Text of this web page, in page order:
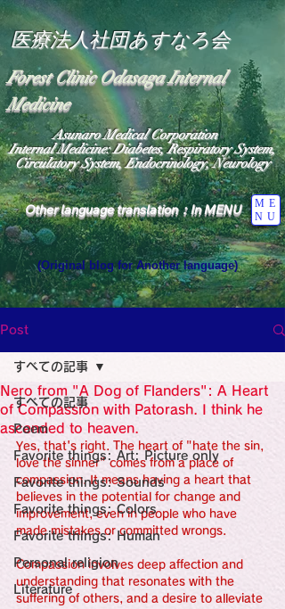
医療法人社団あすなろ会
Forest Clinic Odasaga Internal
Medicine
Other language translation：In MENU
ME
NU
Asunaro Medical Corporation
Internal Medicine: Diabetes, Respiratory System,
Circulatory System, Endocrinology, Neurology
(Original blog for Another language)
Heavens: Beyond the Universe: The World
the God of Light Resides"
Medicine Specialist
Specialist
Wide Blog
Medicine
Religion
Post
すべての記事
Poem
Favorite things: Art: Picture only
Favorite things: Sounds
Favorite things: Colors
Favorite things: Human
Personal religion
Literature
すべての記事
Nero from "A Dog of Flanders": A Heart
of Compassion with Patorash. I think he
ascended to heaven.
Yes, that's right. The heart of "hate the sin,
love the sinner" comes from a place of
compassion. It means having a heart that
believes in the potential for change and
improvement, even in people who have
made mistakes or committed wrongs.
Compassion involves deep affection and
understanding that resonates with the
suffering of others, and a desire to alleviate